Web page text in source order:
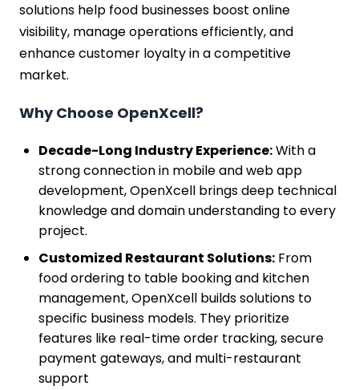
solutions help food businesses boost online
visibility, manage operations efficiently, and
enhance customer loyalty in a competitive
market.
Why Choose OpenXcell?
Decade-Long Industry Experience:With a
strong connection in mobile and web app
development, OpenXcell brings deep technical
knowledge and domain understanding to every
project.
Customized Restaurant Solutions: From
food ordering to table booking and kitchen
management, OpenXcell builds solutions to
specific business models. They prioritize
features like real-time order tracking, secure
payment gateways, and multi-restaurant
support